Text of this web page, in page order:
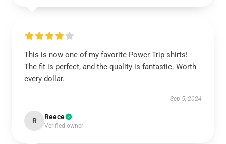
This is now one of my favorite Power Trip shirts!
The fit is perfect, and the quality is fantastic. Worth
every dollar.
Sep 5, 2024
R Reece
Verified owner